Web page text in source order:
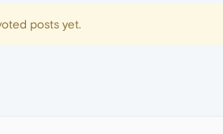
posts yet.